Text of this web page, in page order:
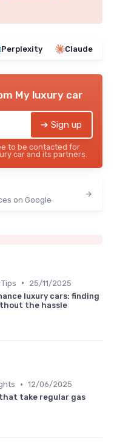
Perplexity Claude
My luxury car
➔ Sign up
to be contacted for
car and its partners.
on Google
•
25/11/2025
luxury cars: finding
the hassle
• 12/06/2025
take regular gas